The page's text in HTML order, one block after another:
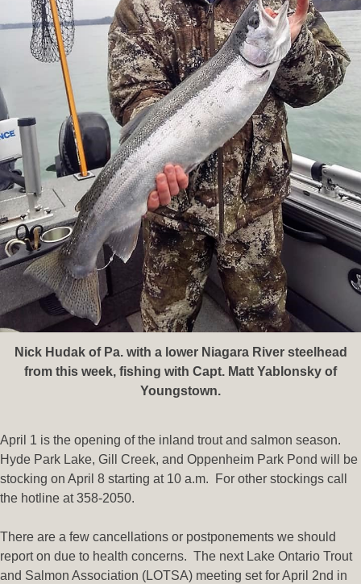
Nick Hudak of Pa. with a lower Niagara River steelhead
from this week, fishing with Capt. Matt Yablonsky of
Youngstown.
April 1 is the opening of the inland trout and salmon season.
Hyde Park Lake, Gill Creek, and Oppenheim Park Pond will be
stocking on April 8 starting at 10 a.m. For other stockings call
the hotline at 358-2050.
There are a few cancellations or postponements we should
report on due to health concerns. The next Lake Ontario Trout
and Salmon Association (LOTSA) meeting set for April 2nd in